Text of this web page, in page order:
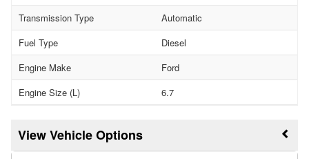
Transmission Type
Automatic
Fuel Type
Diesel
Engine Make
Ford
Engine Size (L)
6.7
Vehicle Options